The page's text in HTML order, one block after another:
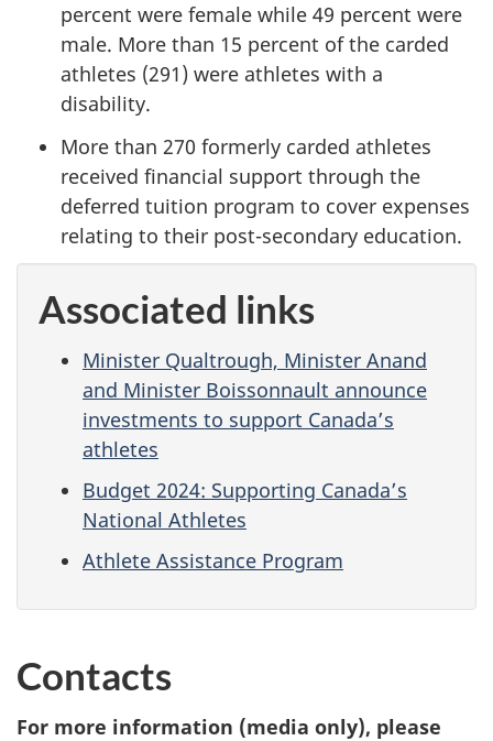
percent were female while 49 percent were
male. More than 15 percent of the carded
athletes (291) were athletes with a
disability.
More than 270 formerly carded athletes
received financial support through the
deferred tuition program to cover expenses
relating to their post-secondary education.
Associated links
Minister Qualtrough, Minister Anand
and Minister Boissonnault announce
investments to support Canada’s
athletes
Budget 2024: Supporting Canada’s
National Athletes
Athlete Assistance Program
Contacts
For more information (media only), please